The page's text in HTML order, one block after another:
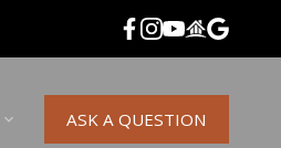
ASK A QUESTION